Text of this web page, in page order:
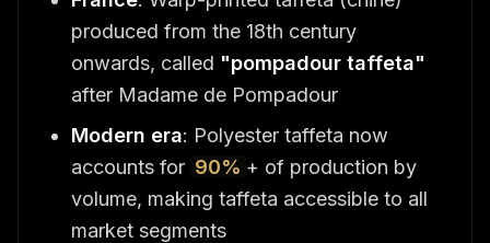
produced from the 18th century
onwards, called "pompadour taffeta"
after Madame de Pompadour
Modern era: Polyester taffeta now
accounts for 90% + of production by
volume, making taffeta accessible to all
market segments